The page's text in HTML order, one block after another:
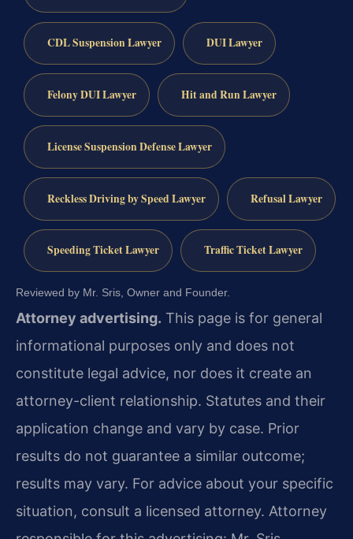
CDL Suspension Lawyer DUI Lawyer
Felony DUI Lawyer Hit and Run Lawyer
License Suspension Defense Lawyer
Reckless Driving by Speed Lawyer Refusal Lawyer
Speeding Ticket Lawyer Traffic Ticket Lawyer
Reviewed by Mr. Sris, Owner and Founder.
Attorney advertising. This page is for general
informational purposes only and does not
constitute legal advice, nor does it create an
attorney-client relationship. Statutes and their
application change and vary by case. Prior
results do not guarantee a similar outcome;
results may vary. For advice about your specific
situation, consult a licensed attorney. Attorney